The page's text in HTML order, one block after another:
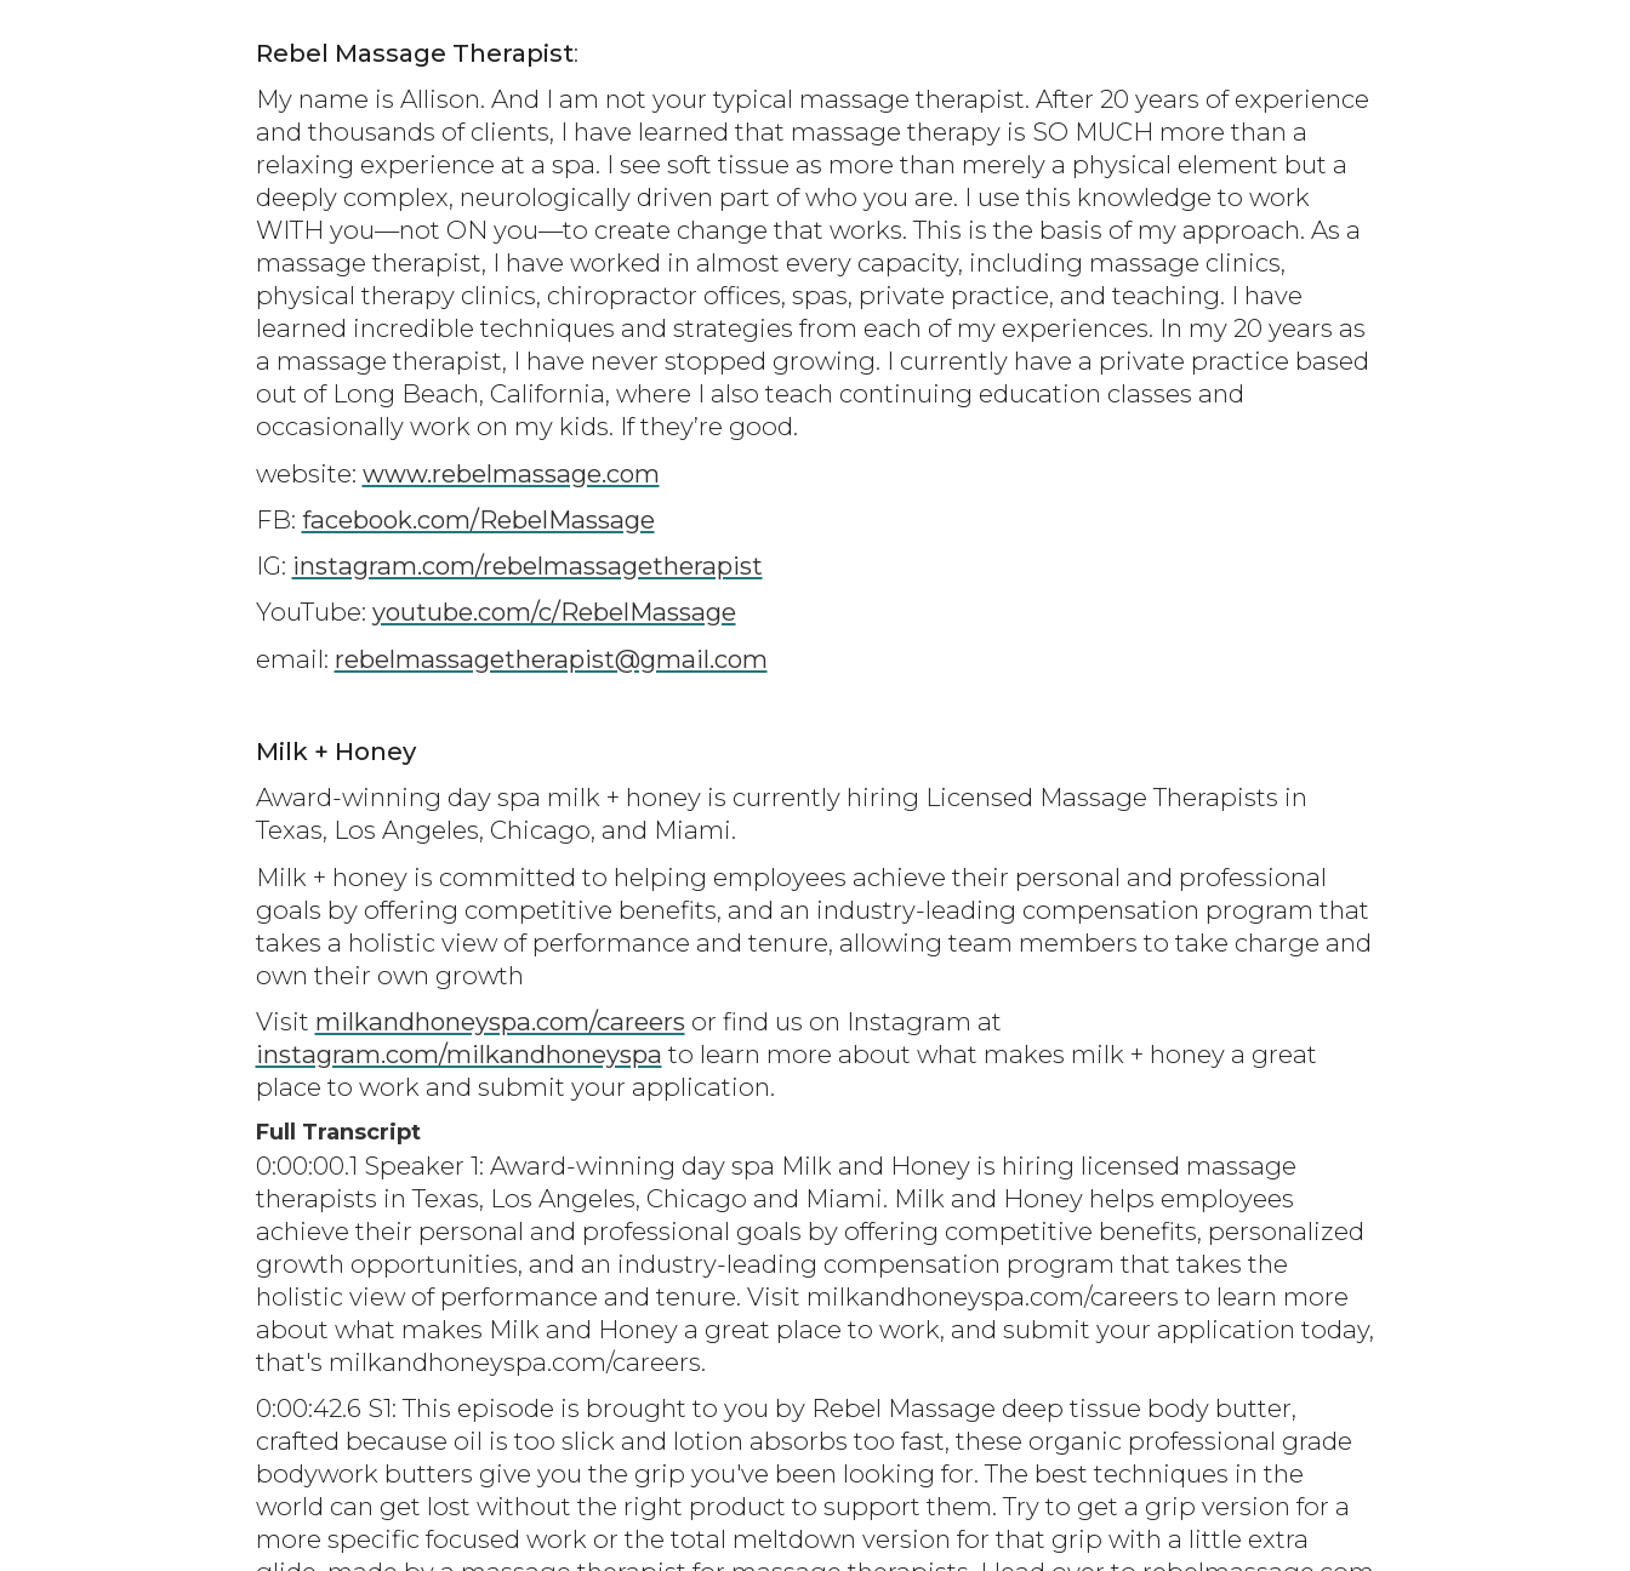
Rebel Massage Therapist:
My name is Allison. And I am not your typical massage therapist. After 20 years of experience
and thousands of clients, I have learned that massage therapy is SO MUCH more than a
relaxing experience at a spa. I see soft tissue as more than merely a physical element but a
deeply complex, neurologically driven part of who you are. I use this knowledge to work
WITH you—not ON you—to create change that works. This is the basis of my approach. As a
massage therapist, I have worked in almost every capacity, including massage clinics,
physical therapy clinics, chiropractor offices, spas, private practice, and teaching. I have
learned incredible techniques and strategies from each of my experiences. In my 20 years as
a massage therapist, I have never stopped growing. I currently have a private practice based
out of Long Beach, California, where I also teach continuing education classes and
occasionally work on my kids. If they’re good.
website: www.rebelmassage.com
FB: facebook.com/RebelMassage
IG: instagram.com/rebelmassagetherapist
YouTube: youtube.com/c/RebelMassage
email: rebelmassagetherapist@gmail.com
Milk + Honey
Award-winning day spa milk + honey is currently hiring Licensed Massage Therapists in
Texas, Los Angeles, Chicago, and Miami.
Milk + honey is committed to helping employees achieve their personal and professional
goals by offering competitive benefits, and an industry-leading compensation program that
takes a holistic view of performance and tenure, allowing team members to take charge and
own their own growth
Visit milkandhoneyspa.com/careers or find us on Instagram at
instagram.com/milkandhoneyspa to learn more about what makes milk + honey a great
place to work and submit your application.
Full Transcript
0:00:00.1 Speaker 1: Award-winning day spa Milk and Honey is hiring licensed massage
therapists in Texas, Los Angeles, Chicago and Miami. Milk and Honey helps employees
achieve their personal and professional goals by offering competitive benefits, personalized
growth opportunities, and an industry-leading compensation program that takes the
holistic view of performance and tenure. Visit milkandhoneyspa.com/careers to learn more
about what makes Milk and Honey a great place to work, and submit your application today,
that's milkandhoneyspa.com/careers.
0:00:42.6 S1: This episode is brought to you by Rebel Massage deep tissue body butter,
crafted because oil is too slick and lotion absorbs too fast, these organic professional grade
bodywork butters give you the grip you've been looking for. The best techniques in the
world can get lost without the right product to support them. Try to get a grip version for a
more specific focused work or the total meltdown version for that grip with a little extra